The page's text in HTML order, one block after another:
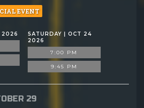
EVENT
2026
SATURDAY | OCT 24
2026
7:00 PM
9:45 PM
29